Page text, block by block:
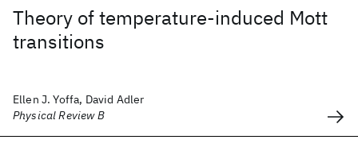
Theory of temperature-induced Mott
transitions
Ellen J. Yoffa, David Adler
Physical Review B